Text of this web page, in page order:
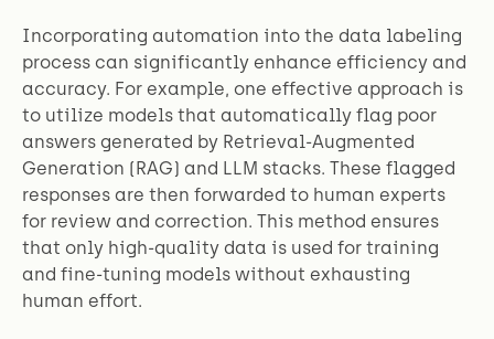
Incorporating automation into the data labeling
process can significantly enhance efficiency and
accuracy. For example, one effective approach is
to utilize models that automatically flag poor
answers generated by Retrieval-Augmented
Generation (RAG) and LLM stacks. These flagged
responses are then forwarded to human experts
for review and correction. This method ensures
that only high-quality data is used for training
and fine-tuning models without exhausting
human effort.